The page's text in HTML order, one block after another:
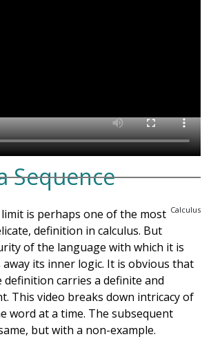
Sequence
Calculus
is perhaps one of the most
definition in calculus. But
of the language with which it is
its inner logic. It is obvious that
definition carries a definite and
This video breaks down intricacy of
word at a time. The subsequent
but with a non-example.